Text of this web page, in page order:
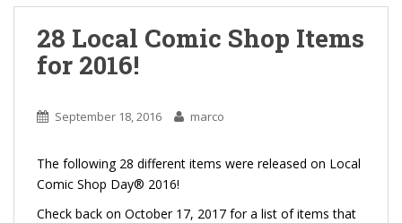
28 Local Comic Shop Items
for 2016!
September 18, 2016 marco
The following 28 different items were released on Local
Comic Shop Day® 2016!
Check back on October 17, 2017 for a list of items that